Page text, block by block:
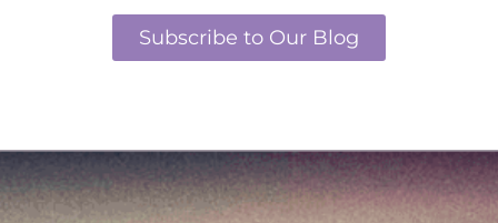
Subscribe to Our Blog